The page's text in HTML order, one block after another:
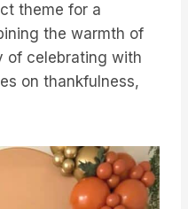
theme for a
the warmth of
of celebrating with
on thankfulness,